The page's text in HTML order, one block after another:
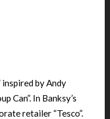
inspired by Andy
Can”. In Banksy’s
retailer “Tesco”.